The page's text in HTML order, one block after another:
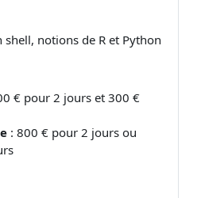
notions de R et Python
€ pour 2 jours et 300 €
: 800 € pour 2 jours ou